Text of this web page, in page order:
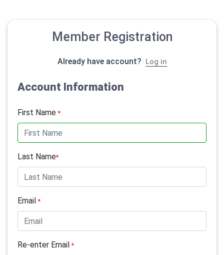
Member Registration
Already have account? Log in
Account Information
First Name*
Last Name*
Email*
Re-enter Email*